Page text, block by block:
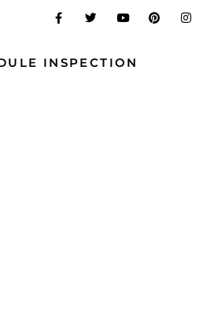
INSPECTION